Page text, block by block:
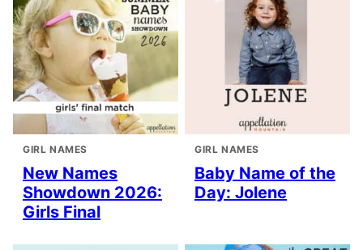
GIRL NAMES
New Names
Showdown 2026:
Girls Final
GIRL NAMES
Baby Name of the
Day: Jolene